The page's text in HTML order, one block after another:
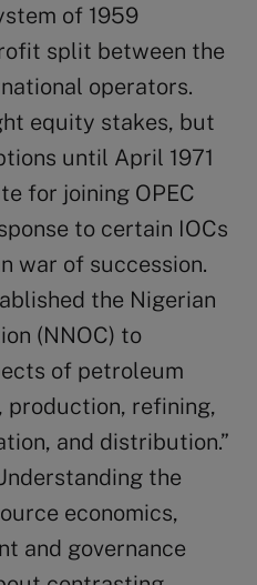
of 1959
split between the
operators.
equity stakes, but
until April 1971
for joining OPEC
to certain IOCs
war of succession.
the Nigerian
(NNOC) to
of petroleum
production, refining,
and distribution.”
the
economics,
and governance